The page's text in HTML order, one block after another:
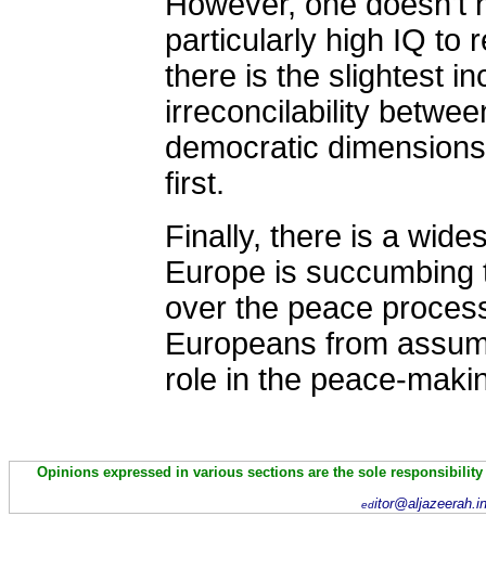
particularly high IQ to
there is the slightest
irreconcilability
democratic
first.
Finally, there is a
Europe is
over the peace
Europeans from
role in the peace-
Opinions expressed in various sections are the sole
ed